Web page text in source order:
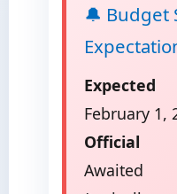
🔔 Budget
Expected
February 1,
Official
Awaited